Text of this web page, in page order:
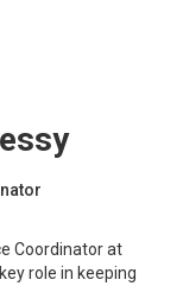
Coordinator at
role in keeping